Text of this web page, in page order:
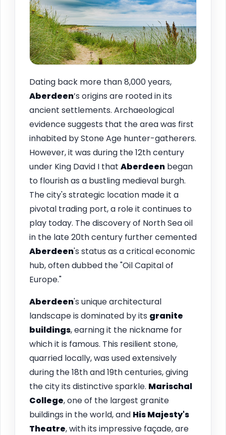
Dating back more than 8,000 years,
Aberdeen’s origins are rooted in its
ancient settlements. Archaeological
evidence suggests that the area was first
inhabited by Stone Age hunter-gatherers.
However, it was during the 12th century
under King David I that Aberdeen began
to flourish as a bustling medieval burgh.
The city's strategic location made it a
pivotal trading port, a role it continues to
play today. The discovery of North Sea oil
in the late 20th century further cemented
Aberdeen's status as a critical economic
hub, often dubbed the "Oil Capital of
Europe."
Aberdeen's unique architectural
landscape is dominated by its granite
buildings, earning it the nickname for
which it is famous. This resilient stone,
quarried locally, was used extensively
during the 18th and 19th centuries, giving
the city its distinctive sparkle. Marischal
College, one of the largest granite
buildings in the world, and His Majesty's
Theatre, with its impressive façade, are